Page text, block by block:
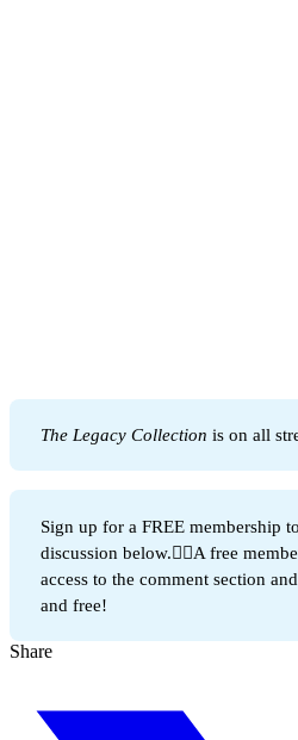
The Legacy Collection is on all
Sign up for a FREE membership
discussion below.👇🏻A free
access to the comment section
and free!
Share